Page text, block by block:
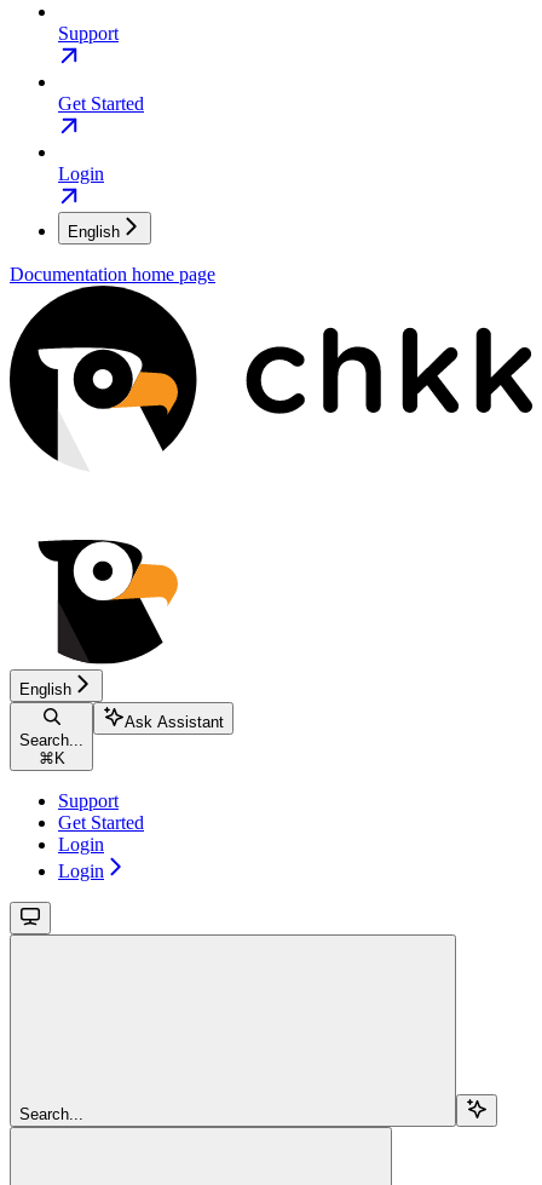
Support
Get Started
Login
English
Documentation home page
English
Search...
⌘ K
Ask Assistant
Support
Get Started
Login
Login
Search...